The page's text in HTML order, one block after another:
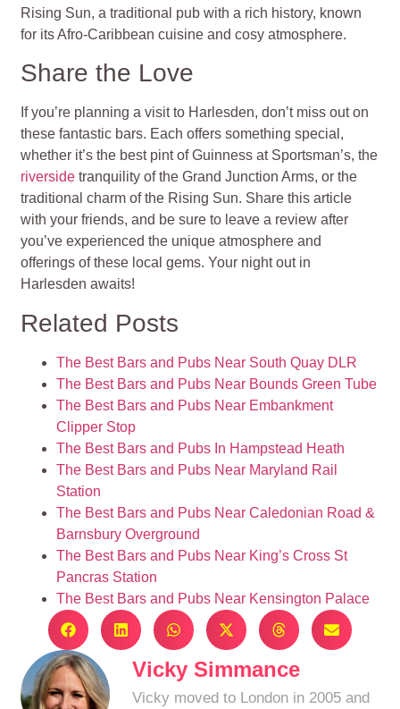
Rising Sun, a traditional pub with a rich history, known
for its Afro-Caribbean cuisine and cosy atmosphere.
Share the Love
If you’re planning a visit to Harlesden, don’t miss out on
these fantastic bars. Each offers something special,
whether it’s the best pint of Guinness at Sportsman’s, the
riverside tranquility of the Grand Junction Arms, or the
traditional charm of the Rising Sun. Share this article
with your friends, and be sure to leave a review after
you’ve experienced the unique atmosphere and
offerings of these local gems. Your night out in
Harlesden awaits!
Related Posts
The Best Bars and Pubs Near South Quay DLR
The Best Bars and Pubs Near Bounds Green Tube
The Best Bars and Pubs Near Embankment
Clipper Stop
The Best Bars and Pubs In Hampstead Heath
The Best Bars and Pubs Near Maryland Rail
Station
The Best Bars and Pubs Near Caledonian Road &
Barnsbury Overground
The Best Bars and Pubs Near King’s Cross St
Pancras Station
The Best Bars and Pubs Near Kensington Palace
Vicky Simmance
Vicky moved to London in 2005 and